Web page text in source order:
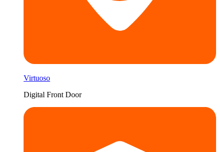
Virtuoso
Digital Front Door